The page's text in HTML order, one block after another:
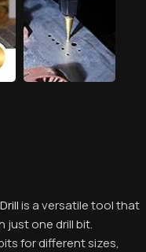
is a versatile tool that
just one drill bit.
for different sizes,